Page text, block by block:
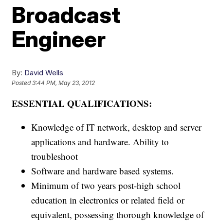
Broadcast
Engineer
By: David Wells
Posted3:44 PM, May 23, 2012
ESSENTIAL QUALIFICATIONS:
Knowledge of IT network, desktop and server
applications and hardware. Ability to
troubleshoot
Software and hardware based systems.
Minimum of two years post-high school
education in electronics or related field or
equivalent, possessing thorough knowledge of